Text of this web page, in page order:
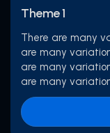
Theme 1
There are many
are many
are many
are many